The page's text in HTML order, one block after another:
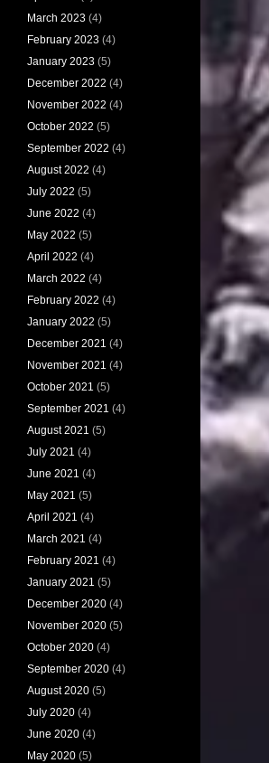
March 2023 (4)
February 2023 (4)
January 2023 (5)
December 2022 (4)
November 2022 (4)
October 2022 (5)
September 2022 (4)
August 2022 (4)
July 2022 (5)
June 2022 (4)
May 2022 (5)
April 2022 (4)
March 2022 (4)
February 2022 (4)
January 2022 (5)
December 2021 (4)
November 2021 (4)
October 2021 (5)
September 2021 (4)
August 2021 (5)
July 2021 (4)
June 2021 (4)
May 2021 (5)
April 2021 (4)
March 2021 (4)
February 2021 (4)
January 2021 (5)
December 2020 (4)
November 2020 (5)
October 2020 (4)
September 2020 (4)
August 2020 (5)
July 2020 (4)
June 2020 (4)
May 2020 (5)